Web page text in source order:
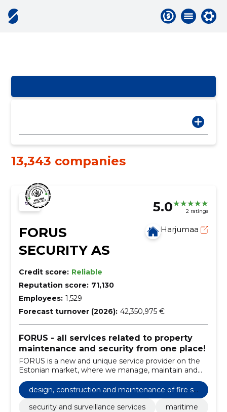
13,343 companies
5.0 2 ratings
FORUS
SECURITY AS
Harjumaa
Credit score: Reliable
Reputation score: 71,130
Employees: 1,529
Forecast turnover (2026): 42,350,975 €
FORUS - all services related to property
maintenance and security from one place!
FORUS is a new and unique service provider on the
Estonian market, where we manage, maintain and
guard real estate and manage customer relations
under one brand.
design, construction and maintenance of fire sa
fety
security and surveillance services
maritime